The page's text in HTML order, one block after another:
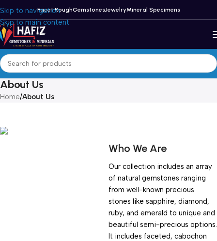
Skip to navigation
Skip to main content
Facet RoughGemstonesJewelryMineral Specimens
About Us
Home/About Us
Who We Are
Our collection includes an array
of natural gemstones ranging
from well-known precious
stones like sapphire, diamond,
ruby, and emerald to unique and
beautiful semi-precious options.
It includes faceted, cabochon